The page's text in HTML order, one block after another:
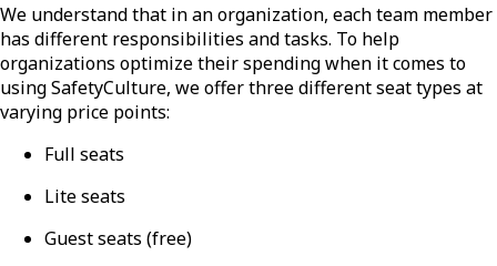
We understand that in an organization, each team member
has different responsibilities and tasks. To help
organizations optimize their spending when it comes to
using SafetyCulture, we offer three different seat types at
varying price points:
Full seats
Lite seats
Guest seats (free)